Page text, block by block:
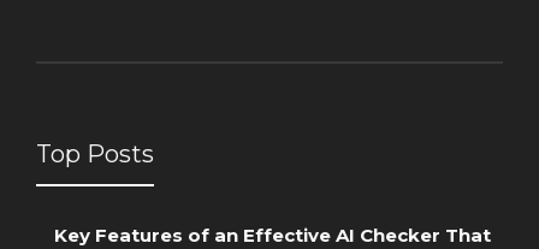
Top Posts
Key Features of an Effective AI Checker That